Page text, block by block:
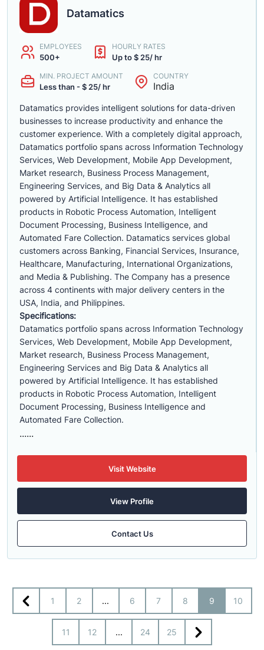
Datamatics
EMPLOYEES
500+
HOURLY RATES
Up to $ 25/ hr
MIN. PROJECT AMOUNT
Less than - $ 25/ hr
COUNTRY
India
Datamatics provides intelligent solutions for data-driven
businesses to increase productivity and enhance the
customer experience. With a completely digital approach,
Datamatics portfolio spans across Information Technology
Services, Web Development, Mobile App Development,
Market research, Business Process Management,
Engineering Services, and Big Data & Analytics all
powered by Artificial Intelligence. It has established
products in Robotic Process Automation, Intelligent
Document Processing, Business Intelligence, and
Automated Fare Collection. Datamatics services global
customers across Banking, Financial Services, Insurance,
Healthcare, Manufacturing, International Organizations,
and Media & Publishing. The Company has a presence
across 4 continents with major delivery centers in the
USA, India, and Philippines.
Specifications:
Datamatics portfolio spans across Information Technology
Services, Web Development, Mobile App Development,
Market research, Business Process Management,
Engineering Services and Big Data & Analytics all
powered by Artificial Intelligence. It has established
products in Robotic Process Automation, Intelligent
Document Processing, Business Intelligence and
Automated Fare Collection.
......
Visit Website
View Profile
Contact Us
1 2 ... 6 7 8 9 10
11 12 ... 24 25